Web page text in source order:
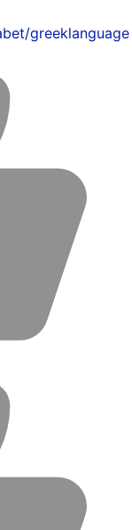
greeklanguage